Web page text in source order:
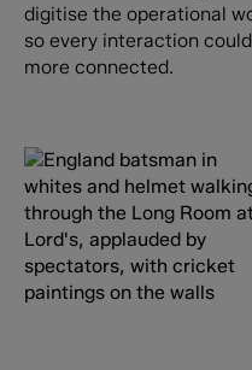
digitise the operational
so every interaction
more connected.